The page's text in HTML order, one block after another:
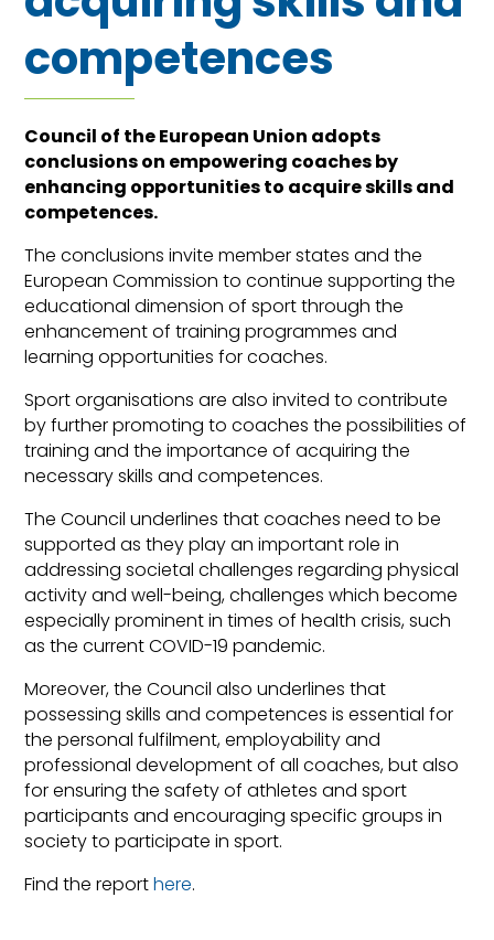
competences
Council of the European Union adopts
conclusions on empowering coaches by
enhancing opportunities to acquire skills and
competences.
The conclusions invite member states and the
European Commission to continue supporting the
educational dimension of sport through the
enhancement of training programmes and
learning opportunities for coaches.
Sport organisations are also invited to contribute
by further promoting to coaches the possibilities of
training and the importance of acquiring the
necessary skills and competences.
The Council underlines that coaches need to be
supported as they play an important role in
addressing societal challenges regarding physical
activity and well-being, challenges which become
especially prominent in times of health crisis, such
as the current COVID-19 pandemic.
Moreover, the Council also underlines that
possessing skills and competences is essential for
the personal fulfilment, employability and
professional development of all coaches, but also
for ensuring the safety of athletes and sport
participants and encouraging specific groups in
society to participate in sport.
Find the reporthere.